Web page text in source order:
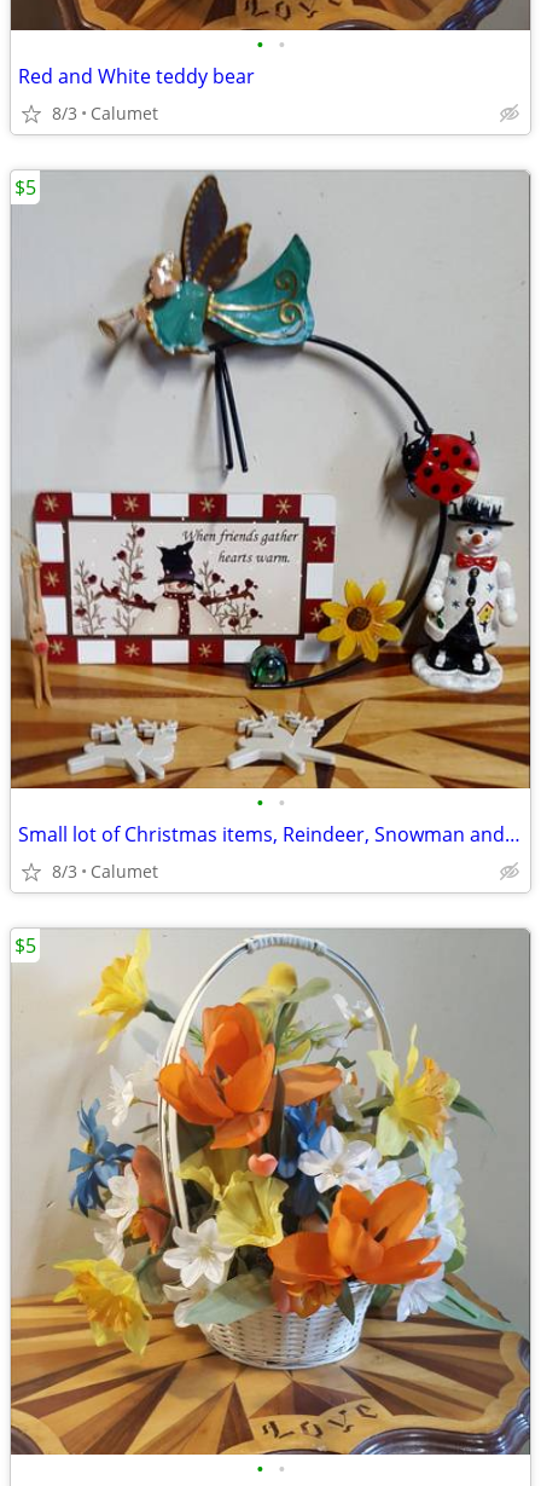
• •
Red and White teddy bear
8/3 Calumet
• •
Small lot of Christmas items, Reindeer, Snowman and More.
8/3 Calumet
$5
• •
$5